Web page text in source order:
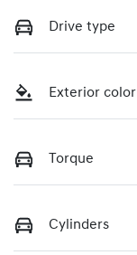
Drive type
Exterior color
Torque
Cylinders